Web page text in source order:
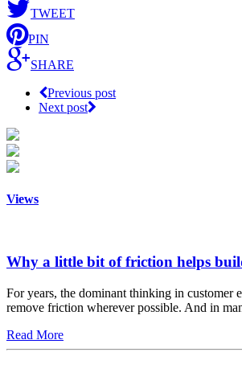
TWEET
PIN
SHARE
Previous post
Next post
Views
Why a little bit of friction helps
For years, the dominant thinking in customer
remove friction wherever possible. And in
Read More